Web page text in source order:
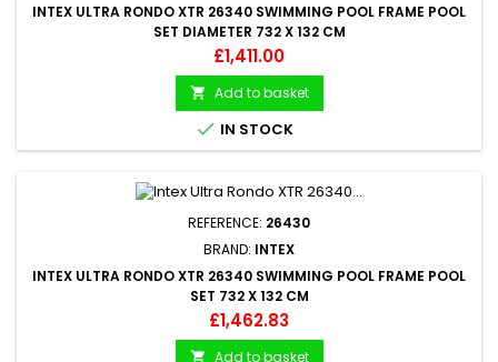
INTEX ULTRA RONDO XTR 26340 SWIMMING POOL FRAME POOL
SET DIAMETER 732 X 132 CM
Price
£1,411.00
 Add to basket
 IN STOCK
REFERENCE: 26430
BRAND: INTEX
INTEX ULTRA RONDO XTR 26340 SWIMMING POOL FRAME POOL
SET 732 X 132 CM
Price
£1,462.83
 Add to basket